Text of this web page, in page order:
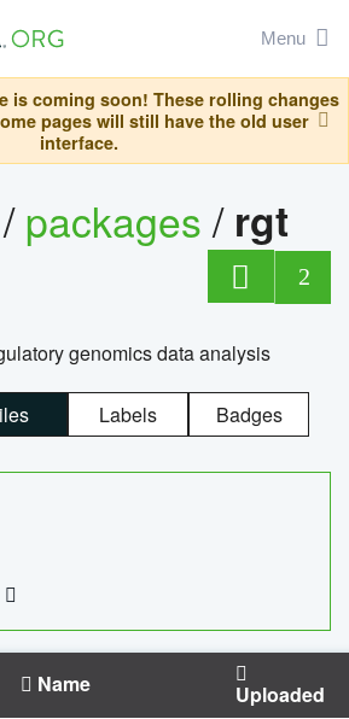
Menu
is coming soon! These rolling changes
pages will still have the old user
interface.
/packages/ rgt
2
genomics data analysis
Labels Badges
Name Uploaded